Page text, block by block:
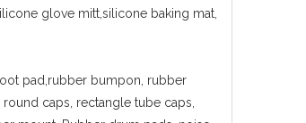
glove mitt,silicone baking mat,
pad,rubber bumpon, rubber
caps, rectangle tube caps,